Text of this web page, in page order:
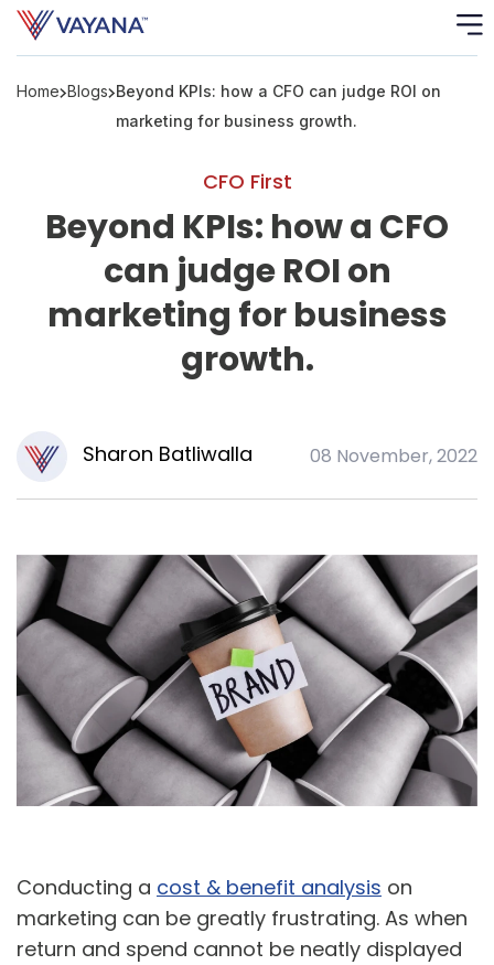
Home Blogs Beyond KPIs: how a CFO can judge ROI on
marketing for business growth.
CFO First
Beyond KPIs: how a CFO
can judge ROI on
marketing for business
growth.
Sharon Batliwalla 08 November, 2022
Conducting a cost & benefit analysis on
marketing can be greatly frustrating. As when
return and spend cannot be neatly displayed